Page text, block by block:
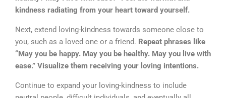
kindness radiating from your heart toward yourself.
Next, extend loving-kindness towards someone close to
you, such as a loved one or a friend. Repeat phrases like
“May you be happy. May you be healthy. May you live with
ease.” Visualize them receiving your loving intentions.
Continue to expand your loving-kindness to include